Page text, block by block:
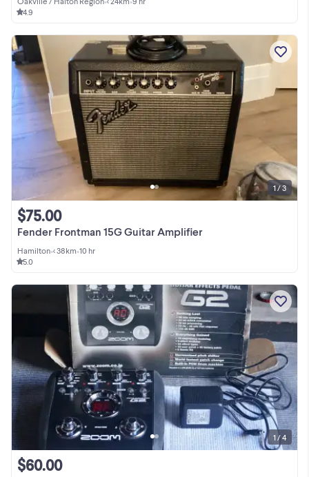
4.9
Fender Frontman 15G Guitar Amplifier
$75.00
Hamilton•< 38km•10 hr
5.0
1 / 3
$60.00
1 / 4